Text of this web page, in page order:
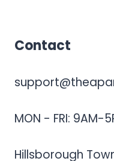
Contact
MON - FRI: 9AM-
Hillsborough